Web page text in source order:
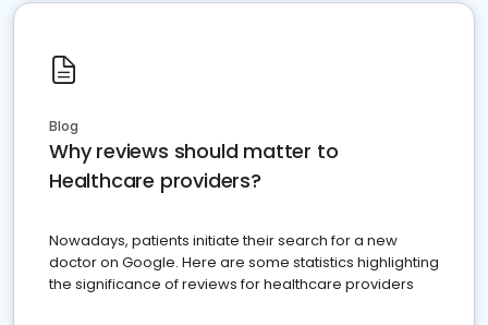
Blog
Why reviews should matter to
Healthcare providers?
Nowadays, patients initiate their search for a new
doctor on Google. Here are some statistics highlighting
the significance of reviews for healthcare providers